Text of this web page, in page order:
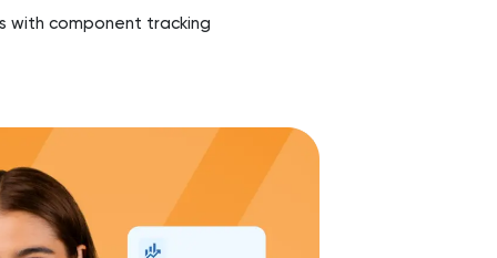
component tracking